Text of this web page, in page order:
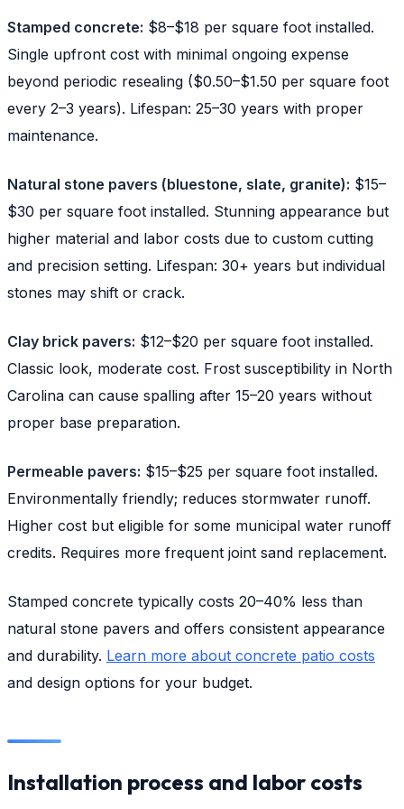
Stamped concrete: $8–$18 per square foot installed.
Single upfront cost with minimal ongoing expense
beyond periodic resealing ($0.50–$1.50 per square foot
every 2–3 years). Lifespan: 25–30 years with proper
maintenance.
Natural stone pavers (bluestone, slate, granite): $15–
$30 per square foot installed. Stunning appearance but
higher material and labor costs due to custom cutting
and precision setting. Lifespan: 30+ years but individual
stones may shift or crack.
Clay brick pavers: $12–$20 per square foot installed.
Classic look, moderate cost. Frost susceptibility in North
Carolina can cause spalling after 15–20 years without
proper base preparation.
Permeable pavers: $15–$25 per square foot installed.
Environmentally friendly; reduces stormwater runoff.
Higher cost but eligible for some municipal water runoff
credits. Requires more frequent joint sand replacement.
Stamped concrete typically costs 20–40% less than
natural stone pavers and offers consistent appearance
and durability. Learn more about concrete patio costs
and design options for your budget.
Installation process and labor costs